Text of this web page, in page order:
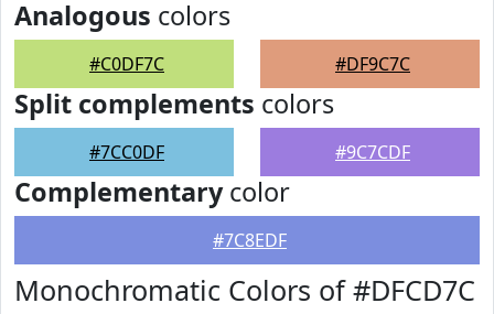
Analogous colors
#C0DF7C #DF9C7C
Split complements colors
#7CC0DF #9C7CDF
Complementarycolor
#7C8EDF
Monochromatic Colors of #DFCD7C